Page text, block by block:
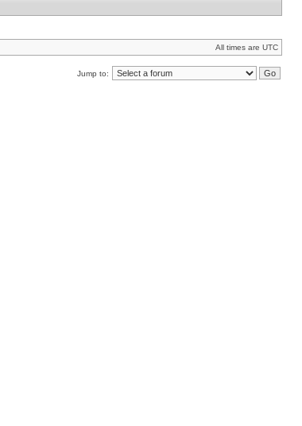
All times are UTC
Jump to: